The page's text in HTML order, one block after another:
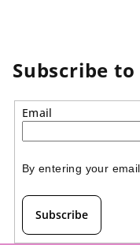
Subscribe
Email
By entering your
Subscribe